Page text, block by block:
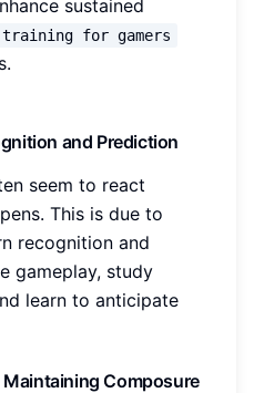
sustained
for gamers
and Prediction
seem to react
This is due to
recognition and
gameplay, study
learn to anticipate
Composure